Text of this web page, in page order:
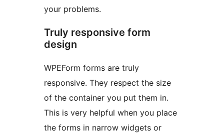
your problems.
Truly responsive form
design
WPEForm forms are truly
responsive. They respect the size
of the container you put them in.
This is very helpful when you place
the forms in narrow widgets or